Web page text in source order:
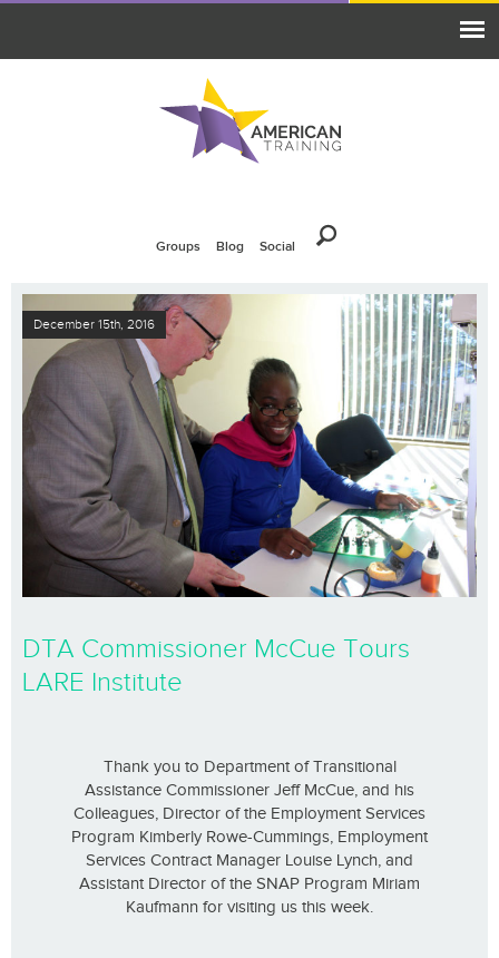
Groups Blog Social
December 15th, 2016
DTA Commissioner McCue Tours
LARE Institute
Thank you to Department of Transitional
Assistance Commissioner Jeff McCue, and his
Colleagues, Director of the Employment Services
Program Kimberly Rowe-Cummings, Employment
Services Contract Manager Louise Lynch, and
Assistant Director of the SNAP Program Miriam
Kaufmann for visiting us this week.